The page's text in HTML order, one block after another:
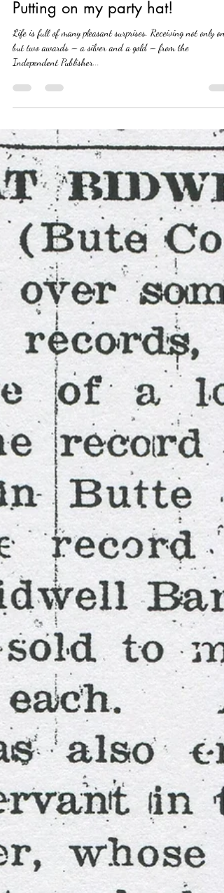
Brian Suwada
May 14, 2022
2 min read
Putting on my party hat!
Life is full of many pleasant surprises. Receiving not only
Independent Publisher...